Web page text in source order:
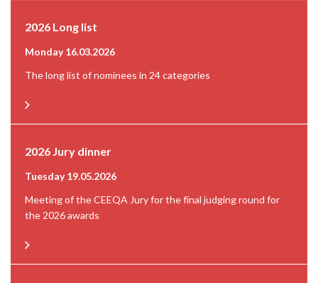
2026 Long list
Monday 16.03.2026
The long list of nominees in 24 categories
2026 Jury dinner
Tuesday 19.05.2026
Meeting of the CEEQA Jury for the final judging round for
the 2026 awards